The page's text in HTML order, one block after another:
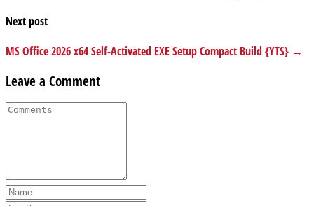
Next post
MS Office 2026 x64 Self-Activated EXE Setup Compact Build {YTS} →
Leave a Comment